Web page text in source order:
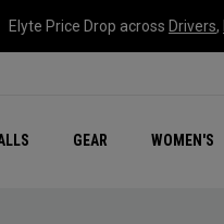
Elyte Price Drop across Drivers,
GEAR WOMEN'S